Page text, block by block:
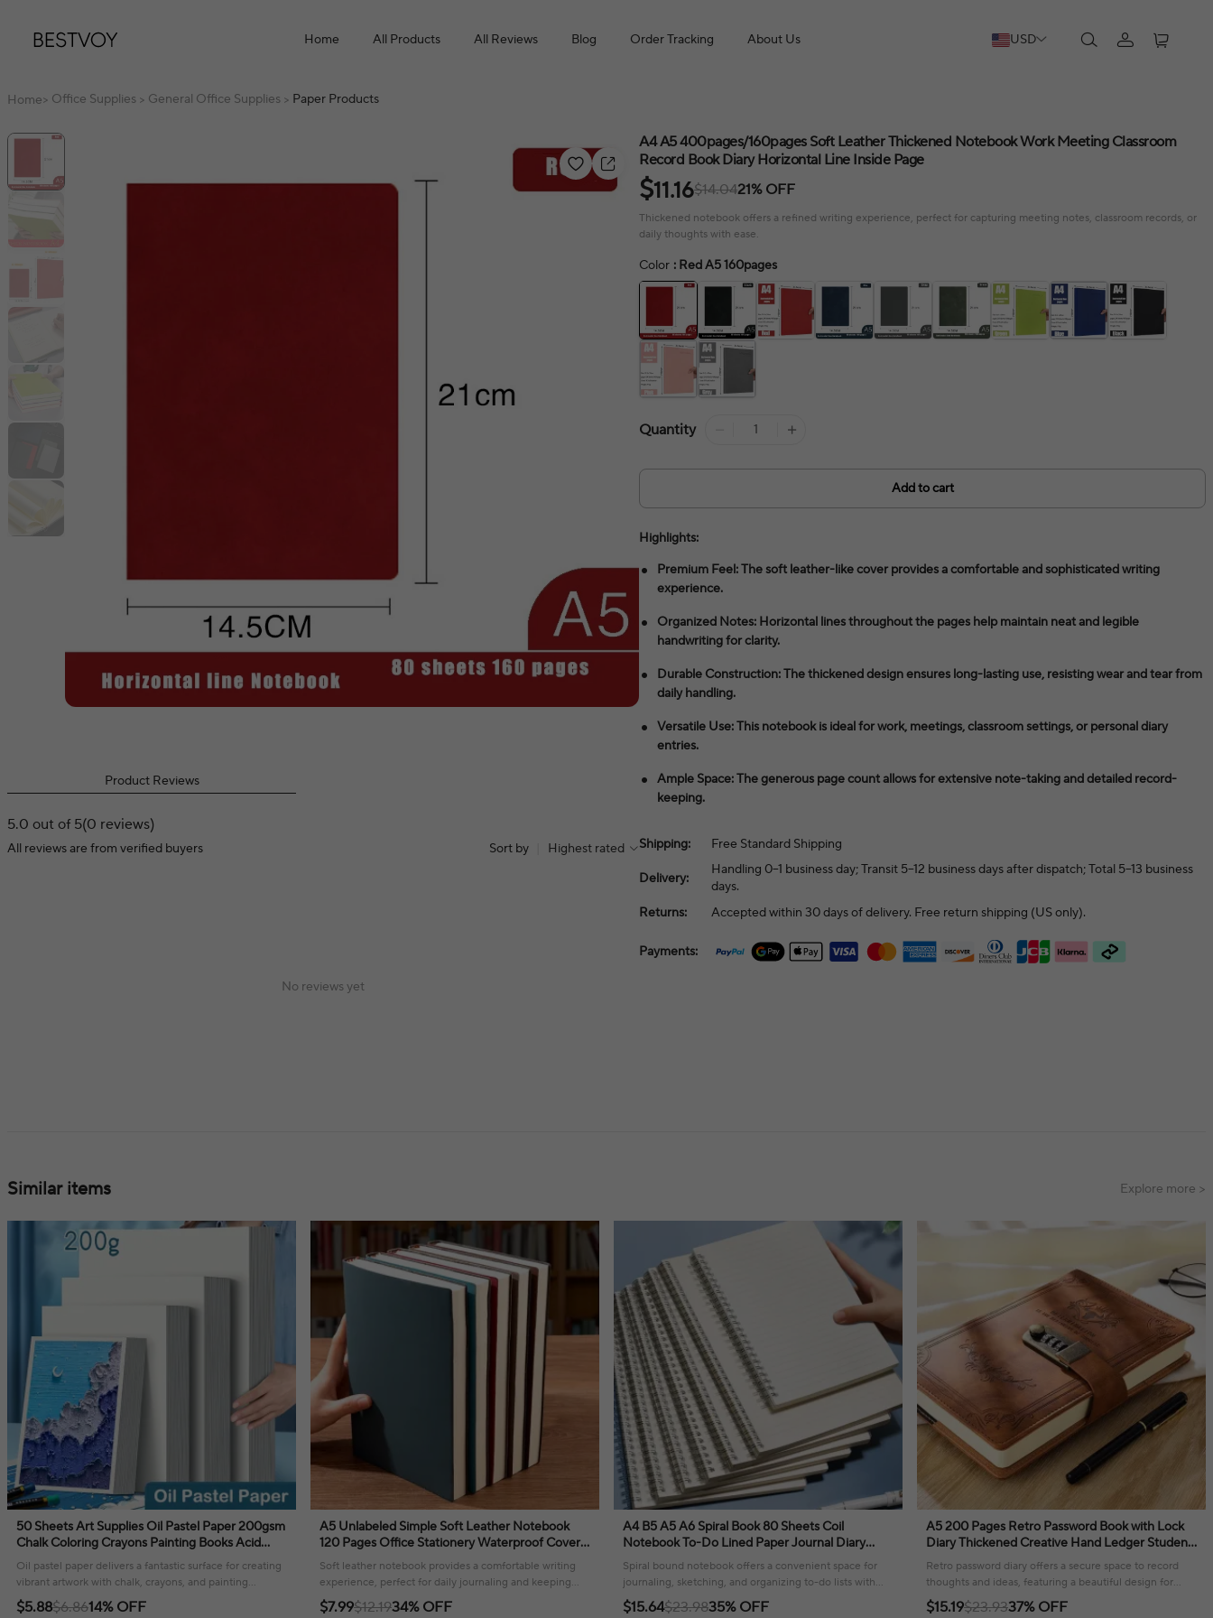
Home All Products All Reviews Blog Order Tracking About Us USD
Home> Office Supplies > General Office Supplies > Paper Products
Product Reviews
5.0 out of 5(0 reviews)
All reviews are from verified buyers Sort by Highest rated
No reviews yet
A4 A5 400pages/160pages Soft Leather Thickened Notebook Work Meeting Classroom
Record Book Diary Horizontal Line Inside Page
$11.16$14.0421% OFF
Thickened notebook offers a refined writing experience, perfect for capturing meeting notes, classroom records, or
daily thoughts with ease.
Color : Red A5 160pages
Quantity
Add to cart
Highlights:
Premium Feel: The soft leather-like cover provides a comfortable and sophisticated writing
experience.
Organized Notes: Horizontal lines throughout the pages help maintain neat and legible
handwriting for clarity.
Durable Construction: The thickened design ensures long-lasting use, resisting wear and tear from
daily handling.
Versatile Use: This notebook is ideal for work, meetings, classroom settings, or personal diary
entries.
Ample Space: The generous page count allows for extensive note-taking and detailed record-
keeping.
Shipping: Free Standard Shipping
Delivery:
Handling 0–1 business day; Transit 5–12 business days after dispatch; Total 5–13 business
days.
Returns:
Accepted within 30 days of delivery. Free return shipping (US only).
Payments:
Similar items Explore more >
50 Sheets Art Supplies Oil Pastel Paper 200gsm
Chalk Coloring Crayons Painting Books Acid
Free Natural Colortones Drawing
Oil pastel paper delivers a fantastic surface for creating
vibrant artwork with chalk, crayons, and painting
mediums!
$5.88$6.8614% OFF
A5 Unlabeled Simple Soft Leather Notebook
120 Pages Office Stationery Waterproof Cover
Comfortable Touch
Soft leather notebook provides a comfortable writing
experience, perfect for daily journaling and keeping
your thoughts organized.
$7.99$12.1934% OFF
A4 B5 A5 A6 Spiral Book 80 Sheets Coil
Notebook To-Do Lined Paper Journal Diary
Sketchbook for School Supplies Stationery
Spiral bound notebook offers a convenient space for
journaling, sketching, and organizing to-do lists with
ease.
$15.64$23.9835% OFF
A5 200 Pages Retro Password Book with Lock
Diary Thickened Creative Hand Ledger Student
Notepad Stationery Notebook Binder
Retro password diary offers a secure space to record
thoughts and ideas, featuring a beautiful design for
daily inspiration.
$15.19$23.9337% OFF